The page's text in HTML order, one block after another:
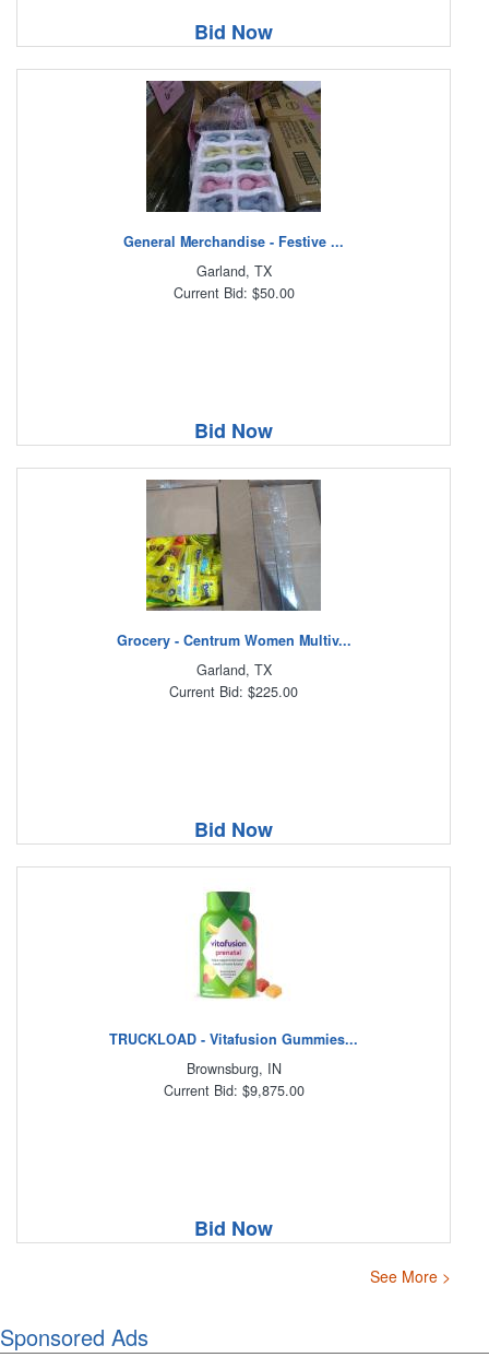
Bid Now
General Merchandise - Festive ...
Garland, TX
Current Bid: $50.00
Bid Now
Grocery - Centrum Women Multiv...
Garland, TX
Current Bid: $225.00
Bid Now
TRUCKLOAD - Vitafusion Gummies...
Brownsburg, IN
Current Bid: $9,875.00
Bid Now
See More >
Sponsored Ads